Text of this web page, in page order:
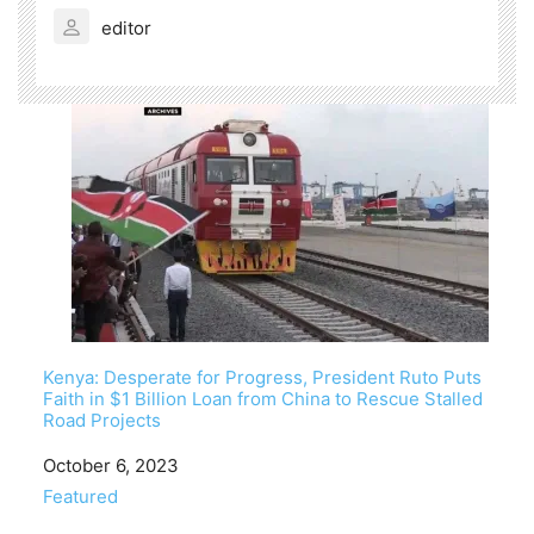
editor
Kenya: Desperate for Progress, President Ruto Puts
Faith in $1 Billion Loan from China to Rescue Stalled
Road Projects
Date
October 6, 2023
In relation to
Featured